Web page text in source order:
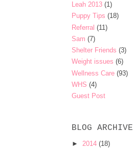
Leah 2013 (1)
Puppy Tips (18)
Referral (11)
Sam (7)
Shelter Friends (3)
Weight issues (6)
Wellness Care (93)
WHS (4)
Guest Post
BLOG ARCHIVE
► 2014 (18)